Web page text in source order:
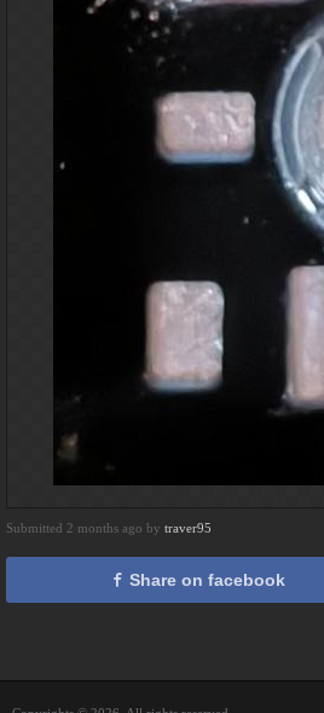
Submitted 2 months ago by traver95
Share on facebook